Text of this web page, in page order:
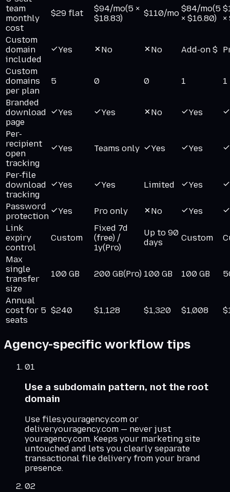
team
monthly
cost
$29 flat $94/mo(5 ×
$18.83)
$110/mo $84/mo(5
× $16.80)
×
Custom
domain
included
Yes No No Add-on $
Custom
domains
per plan
5 0 0 1 1
Branded
download
page
Yes Yes No Yes
Per-
recipient
open
tracking
Yes Teams only Yes Yes
Per-file
download
tracking
Yes Yes Limited Yes
Password
protection
Yes Pro only No
Yes
Link
expiry
control
Custom
Fixed 7d
(free) /
1y(Pro)
Up to 90
days
Custom
Max
single
transfer
size
100 GB 200 GB(Pro) 100 GB 100 GB
Annual
cost for 5
seats
$240 $1,128 $1,320 $1,008
Agency-specific workflow tips
01
Use a subdomain pattern, not the root
domain
Use files.youragency.com or
deliver.youragency.com — never just
youragency.com. Keeps your marketing site
untouched and lets you clearly separate
transactional file delivery from your brand
presence.
02